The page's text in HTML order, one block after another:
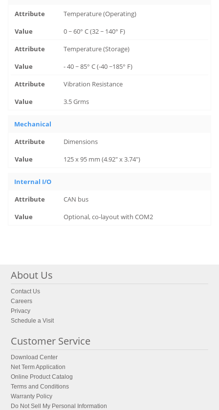
Temperature (Operating)
0 ~ 60° C (32 ~ 140° F)
Temperature (Storage)
- 40 ~ 85° C (-40 ~185° F)
Vibration Resistance
3.5 Grms
Mechanical
Dimensions
125 x 95 mm (4.92" x 3.74")
Internal I/O
CAN bus
Optional, co-layout with COM2
About Us
Contact Us
Careers
Privacy
Schedule a Visit
Customer Service
Download Center
Net Term Application
Online Product Catalog
Terms and Conditions
Warranty Policy
Do Not Sell My Personal Information